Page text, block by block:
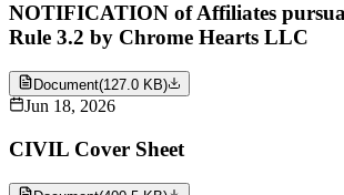
NOTIFICATION of Affiliates
Rule 3.2 by Chrome Hearts LLC
Document(127.0 KB)
Jun 18, 2026
CIVIL Cover Sheet